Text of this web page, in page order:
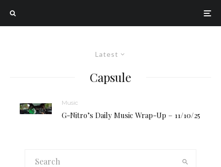
Latest
Capsule
Music
G-Nitro’s Daily Music Wrap-Up – 11/10/25